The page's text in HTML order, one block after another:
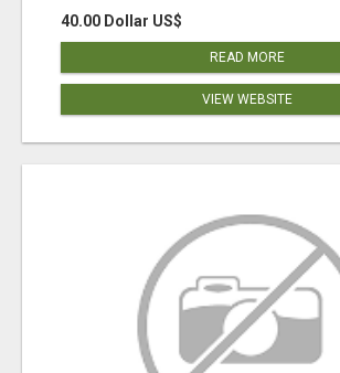
40.00 Dollar US$
READ MORE
VIEW WEBSITE